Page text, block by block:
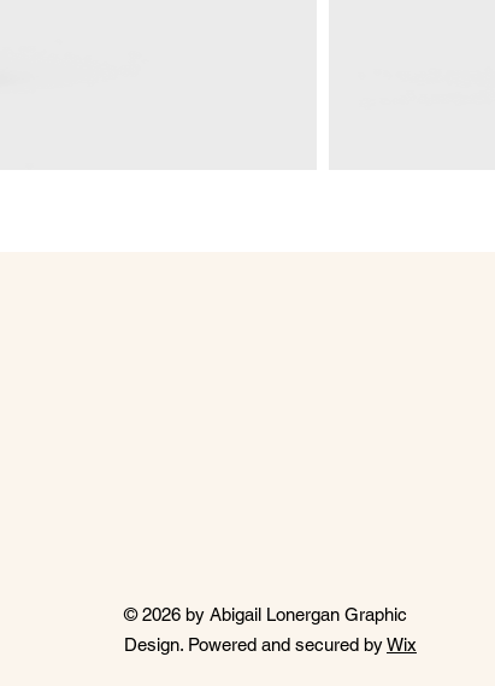
© 2026 by Abigail Lonergan Graphic
Design. Powered and secured byWix